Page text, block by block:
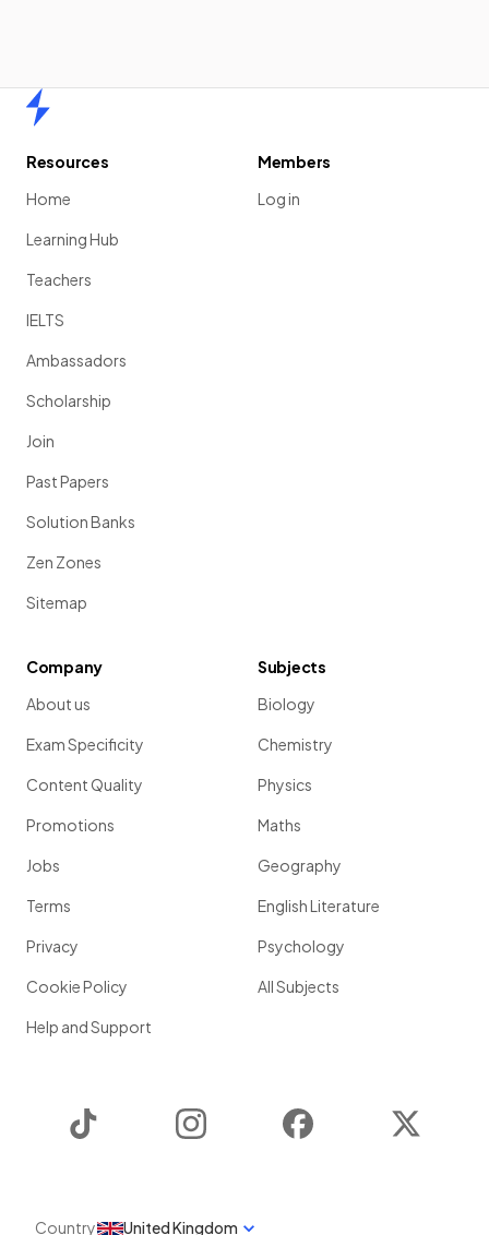
Resources
Home
Learning Hub
Teachers
IELTS
Ambassadors
Scholarship
Join
Past Papers
Solution Banks
Zen Zones
Sitemap
Members
Log in
Company
About us
Exam Specificity
Content Quality
Promotions
Jobs
Terms
Privacy
Cookie Policy
Help and Support
Subjects
Biology
Chemistry
Physics
Maths
Geography
English Literature
Psychology
All Subjects
Instagram Facebook
Country United Kingdom